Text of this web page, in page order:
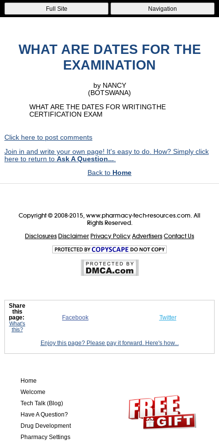
Full Site Navigation
WHAT ARE DATES FOR THE
EXAMINATION
by NANCY
(BOTSWANA)
WHAT ARE THE DATES FOR WRITINGTHE
CERTIFICATION EXAM
Click here to post comments
Join in and write your own page! It's easy to do. How? Simply click
here to return to Ask A Question...
Back to Home
Home
Welcome
Tech Talk (Blog)
Have A Question?
Drug Development
Pharmacy Settings
Copyright © 2008-2015, www.pharmacy-tech-resources.com. All
Rights Reserved.
Disclosures Disclaimer Privacy Policy Advertisers Contact Us
Share
this
page:
What's
this?
Facebook Twitter
Enjoy this page? Please pay it forward. Here's how...